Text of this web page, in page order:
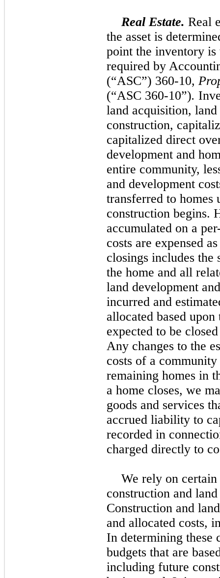
Real Estate. Real
the asset is
point the inventory
required by
(“ASC”) 360-10,
(“ASC 360-10”).
land acquisition,
construction,
capitalized direct
development and
entire community,
and development
transferred to homes
construction begins.
accumulated on a
costs are expensed
closings includes
the home and all
land development
incurred and
allocated based
expected to be
Any changes to the
costs of a
remaining homes in
a home closes, we
goods and services
accrued liability to
recorded in
charged directly to
We rely on
construction and
Construction and
and allocated costs,
In determining these
budgets that are
including future